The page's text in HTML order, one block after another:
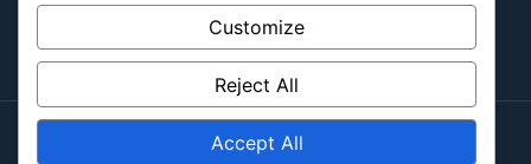
Instagram
Copyright ©2026
Customize
Reject All
Accept All